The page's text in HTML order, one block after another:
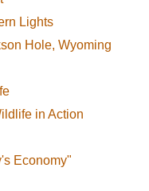
Lights
Hole, Wyoming
in Action
Economy"